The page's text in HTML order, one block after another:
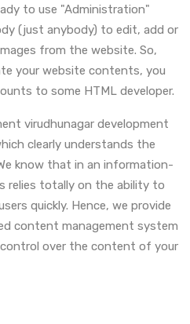
to use "Administration"
(just anybody) to edit, add or
from the website. So,
your website contents, you
to some HTML developer.
virudhunagar development
clearly understands the
know that in an information-
relies totally on the ability to
quickly. Hence, we provide
content management system
control over the content of your